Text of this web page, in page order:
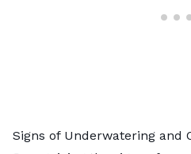
Signs of Underwatering and